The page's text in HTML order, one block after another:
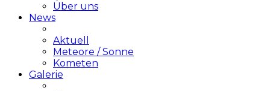
Über uns
News
Aktuell
Meteore / Sonne
Kometen
Galerie